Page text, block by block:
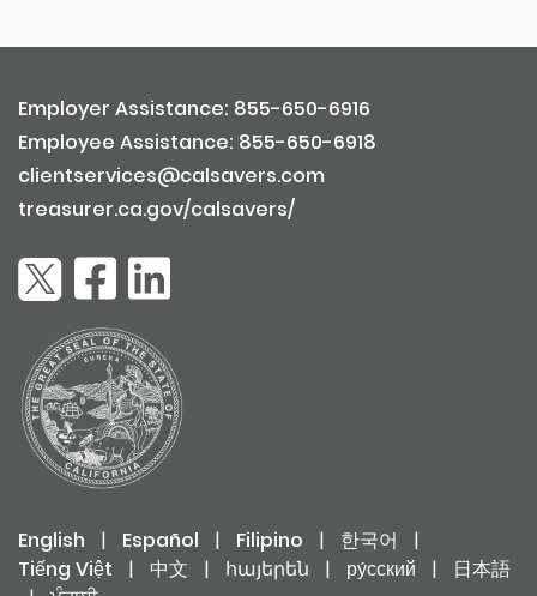
Employer Assistance: 855-650-6916
Employee Assistance: 855-650-6918
clientservices@calsavers.com
treasurer.ca.gov/calsavers/
English | Español | Filipino | 한국어
|
Tiếng Việt
| 中文 | հայերեն | ру́сский |
日本語